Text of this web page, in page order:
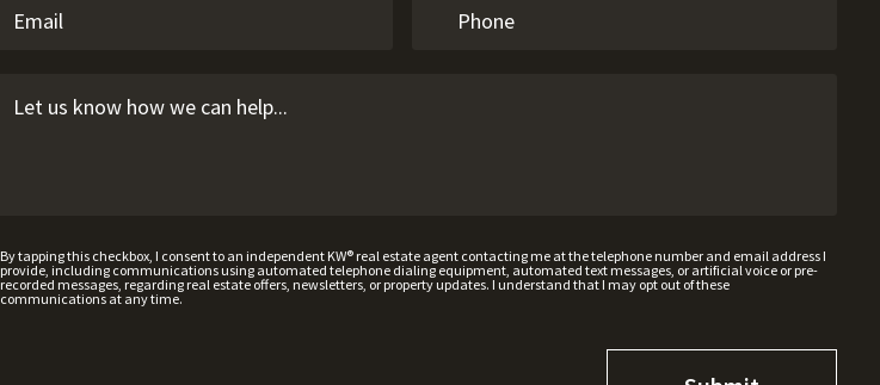
By tapping this checkbox, I consent to an independent KW® real estate agent contacting me at the telephone number and email address I
provide, including communications using automated telephone dialing equipment, automated text messages, or artificial voice or pre-
recorded messages, regarding real estate offers, newsletters, or property updates. I understand that I may opt out of these
communications at any time.